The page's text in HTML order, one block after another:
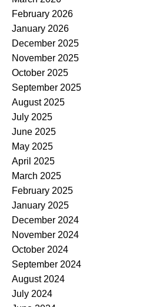
February 2026
January 2026
December 2025
November 2025
October 2025
September 2025
August 2025
July 2025
June 2025
May 2025
April 2025
March 2025
February 2025
January 2025
December 2024
November 2024
October 2024
September 2024
August 2024
July 2024